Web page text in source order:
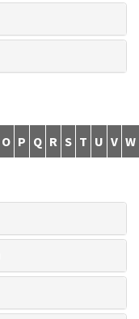
O P Q R S T U V W